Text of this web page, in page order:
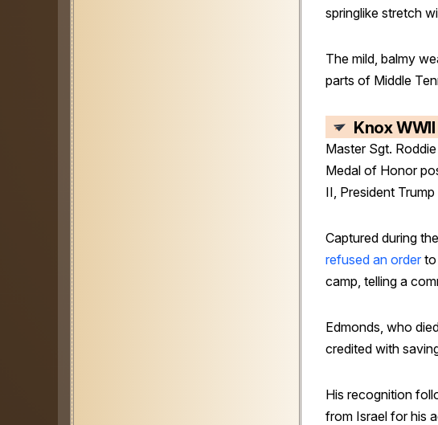
springlike stretch
The mild, balmy
parts of Middle
Knox
Master Sgt.
Medal of Honor
II, President
Captured during
refused an order to
camp, telling a
Edmonds, who
credited with
His recognition
from Israel for his